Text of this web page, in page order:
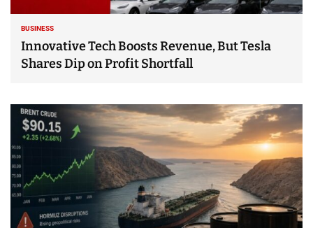
BUSINESS
Innovative Tech Boosts Revenue, But Tesla
Shares Dip on Profit Shortfall